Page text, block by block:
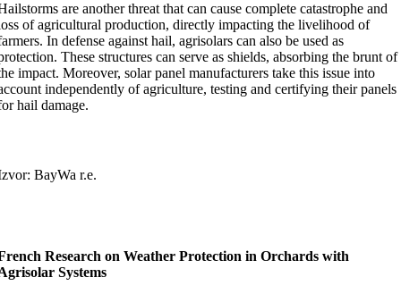
are another threat that can cause complete catastrophe and
of agricultural production, directly impacting the livelihood of
In defense against hail, agrisolars can also be used as
These structures can serve as shields, absorbing the brunt of
impact. Moreover, solar panel manufacturers take this issue into
independently of agriculture, testing and certifying their panels
hail damage.
BayWa r.e.
Research on Weather Protection in Orchards with
Systems